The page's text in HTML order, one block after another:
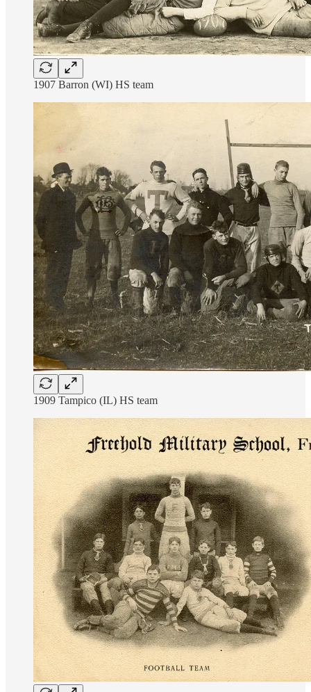
1907 Barron (WI) HS team
1909 Tampico (IL) HS team